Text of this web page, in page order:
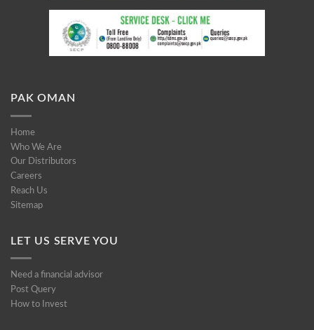
PAK OMAN
Home
Who We Are
Our Distributors
Careers
Reach Us
Sitemap
LET US SERVE YOU
Need a financial advisor
Post Query
How to Invest